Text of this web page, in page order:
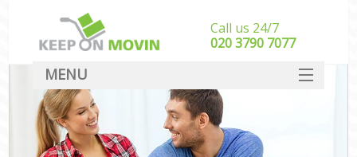
Call us 24/7
‎‎020 3790 7077
MENU
SERVICES
HOME